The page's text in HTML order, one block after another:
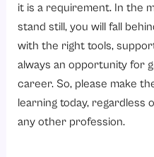
it is a requirement. In the
stand still, you will fall
with the right tools,
always an opportunity for
career. So, please make
learning today, regardless
any other profession.